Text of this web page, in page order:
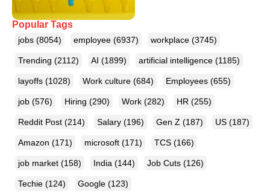
Popular Tags
jobs (8054) employee (6937) workplace (3745)
Trending (2112) AI (1899) artificial intelligence (1185)
layoffs (1028) Work culture (684) Employees (655)
job (576) Hiring (290) Work (282) HR (255)
Reddit Post (214) Salary (196) Gen Z (187) US (187)
Amazon (171) microsoft (171) TCS (166)
job market (158) India (144) Job Cuts (126)
Techie (124) Google (123)